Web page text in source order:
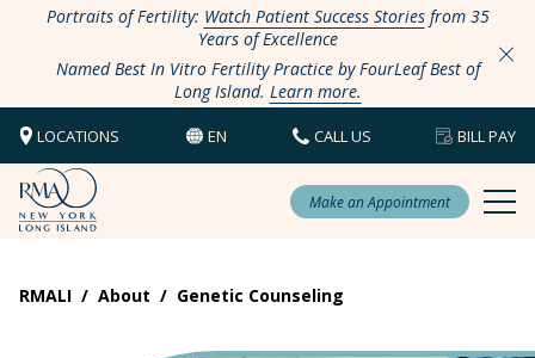
Portraits of Fertility: Watch Patient Success Storiesfrom 35
Years of Excellence
Named Best In Vitro Fertility Practice by FourLeaf Best of
Long Island. Learn more.
LOCATIONS EN CALL US BILL PAY
Make an Appointment
RMALI / About / Genetic Counseling